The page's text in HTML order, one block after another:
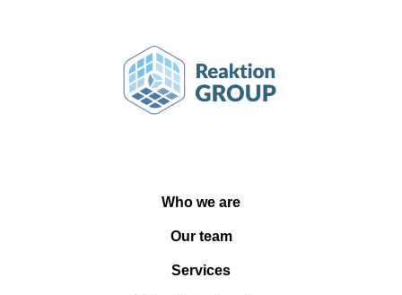
Who we are
Our team
Services